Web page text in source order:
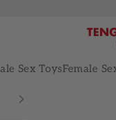
TENGA
Sex ToysFemale